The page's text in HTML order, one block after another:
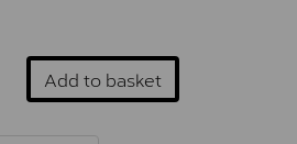
Add to basket